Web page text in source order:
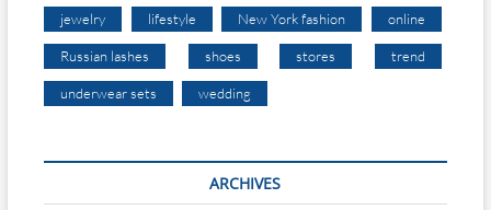
jewelry lifestyle New York fashion online
Russian lashes shoes stores trend
underwear sets wedding
ARCHIVES